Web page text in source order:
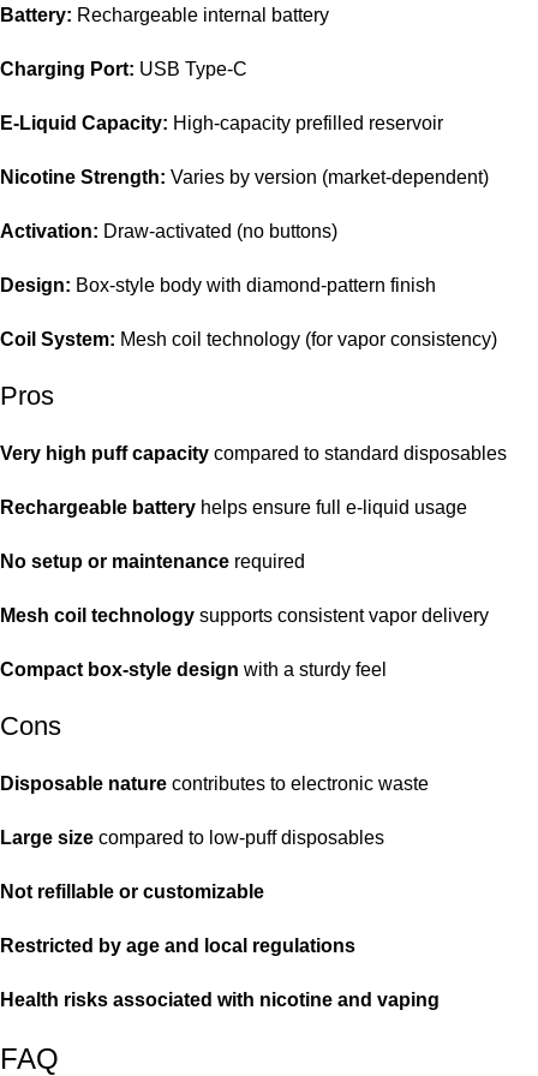
Battery: Rechargeable internal battery
Charging Port: USB Type-C
E-Liquid Capacity: High-capacity prefilled reservoir
Nicotine Strength: Varies by version (market-dependent)
Activation: Draw-activated (no buttons)
Design: Box-style body with diamond-pattern finish
Coil System: Mesh coil technology (for vapor consistency)
Pros
Very high puff capacity compared to standard disposables
Rechargeable battery helps ensure full e-liquid usage
No setup or maintenance required
Mesh coil technology supports consistent vapor delivery
Compact box-style design with a sturdy feel
Cons
Disposable nature contributes to electronic waste
Large size compared to low-puff disposables
Not refillable or customizable
Restricted by age and local regulations
Health risks associated with nicotine and vaping
FAQ